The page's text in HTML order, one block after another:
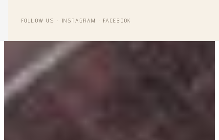
FOLLOW US · INSTAGRAM · FACEBOOK